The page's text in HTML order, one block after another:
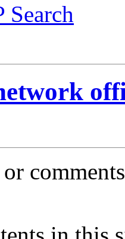
Search